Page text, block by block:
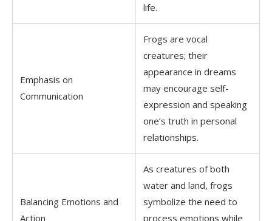
life.
Emphasis on
Communication
Frogs are vocal
creatures; their
appearance in dreams
may encourage self-
expression and speaking
one’s truth in personal
relationships.
Balancing Emotions and
Action
As creatures of both
water and land, frogs
symbolize the need to
process emotions while